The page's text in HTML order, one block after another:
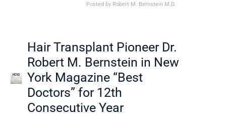
Posted by Robert M. Bernstein M.D.
Hair Transplant Pioneer Dr.
Robert M. Bernstein in New
York Magazine “Best
Doctors” for 12th
Consecutive Year